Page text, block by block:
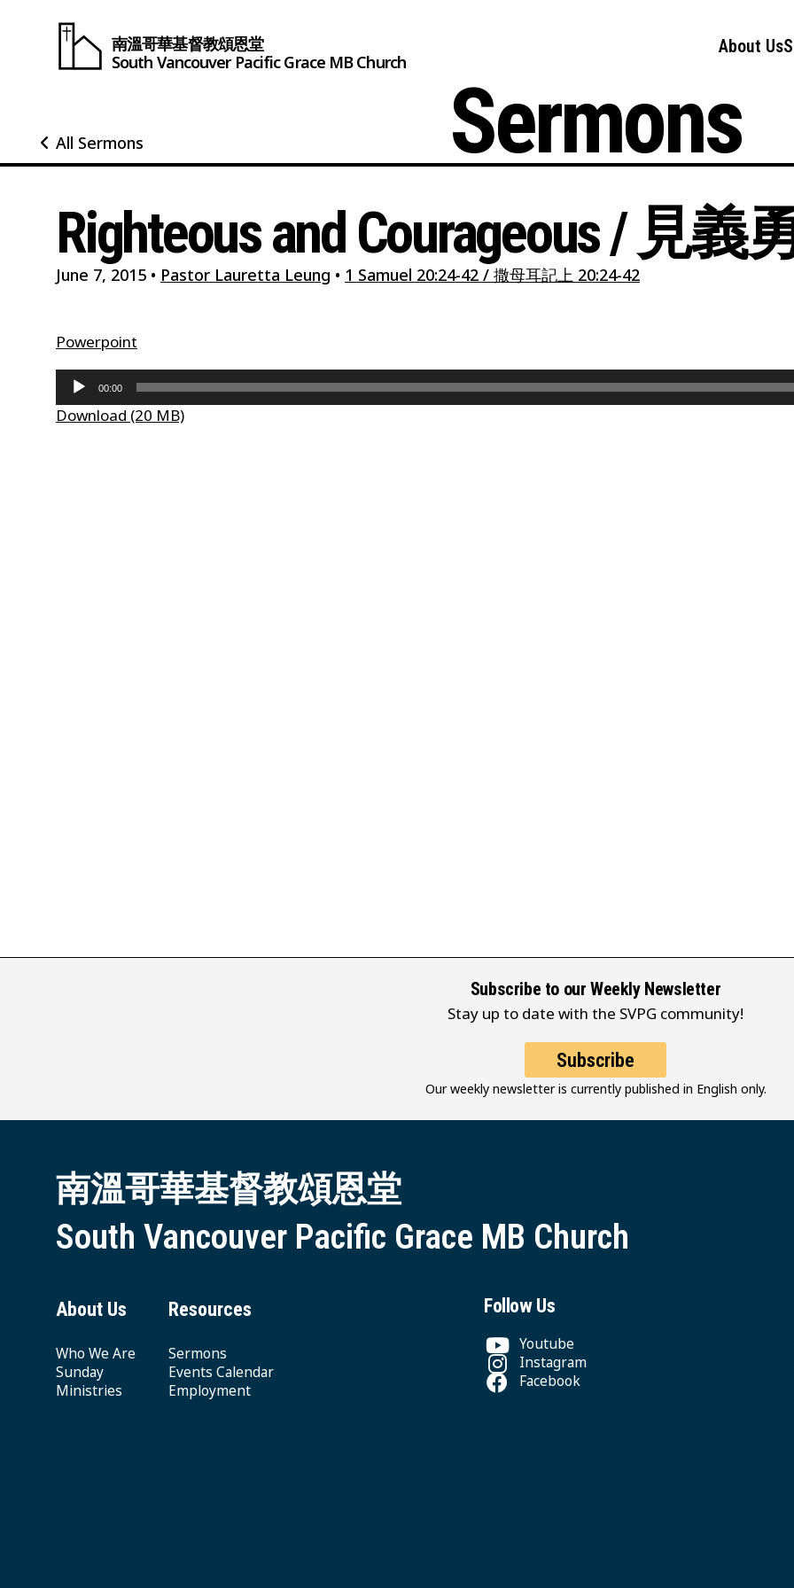
南溫哥華基督教頌恩堂
South Vancouver Pacific Grace MB Church
About Us
All Sermons Sermons
Righteous and Courageous / 見義
June 7, 2015 • Pastor Lauretta Leung • 1 Samuel 20:24-42 / 撒母耳記上 20:24-42
Powerpoint
Audio
Player
00:00
Download (20 MB)
Subscribe to our Weekly Newsletter
Stay up to date with the SVPG community!
Subscribe
Our weekly newsletter is currently published in English only.
南溫哥華基督教頌恩堂
South Vancouver Pacific Grace MB Church
About Us
Who We Are
Sunday
Ministries
Resources
Sermons
Events Calendar
Employment
Follow Us
Youtube
Instagram
Facebook